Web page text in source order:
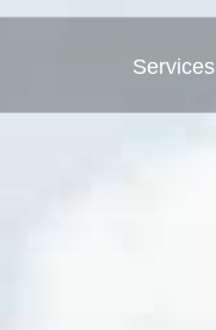
Services